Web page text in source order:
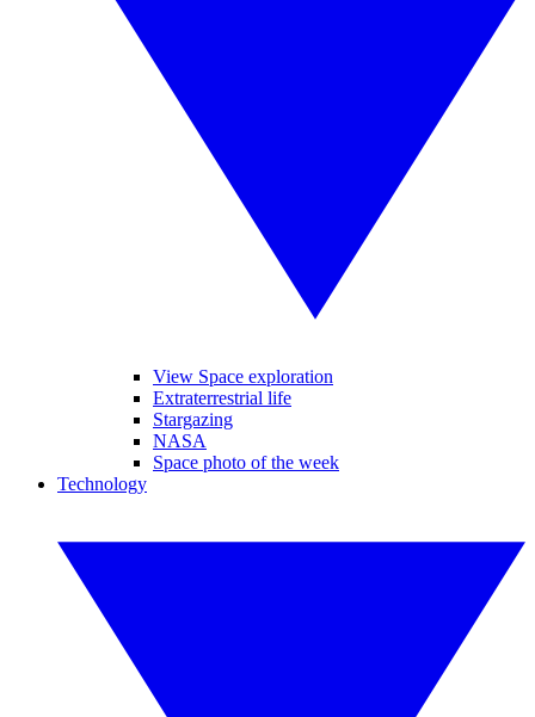
View Space exploration
Extraterrestrial life
Stargazing
NASA
Space photo of the week
Technology